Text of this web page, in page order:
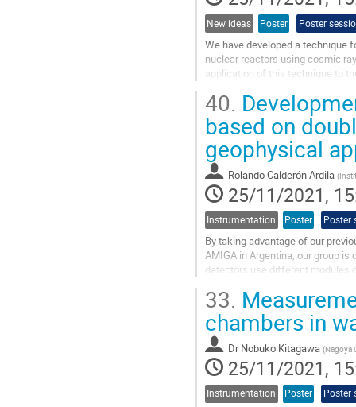
New ideas Poster Poster
We have developed a technique
nuclear reactors using cosmic
application of this technique to
Go
to
contribution
page
40.
based on
geophysical
Rolando Calderón Ardila (
25/11/2021,
Instrumentation Poster Poster
By taking advantage of our
AMIGA in Argentina, our group
detectors use different modules
Go
to
contribution
page
33.
chambers in
Dr Nobuko Kitagawa (Nagoya
25/11/2021,
Instrumentation Poster Poster